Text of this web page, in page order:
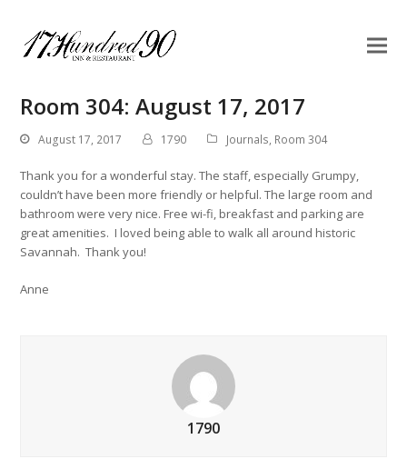
Room 304: August 17, 2017
August 17, 2017 1790 Journals, Room 304
Thank you for a wonderful stay. The staff, especially Grumpy,
couldn’t have been more friendly or helpful. The large room and
bathroom were very nice. Free wi-fi, breakfast and parking are
great amenities. I loved being able to walk all around historic
Savannah. Thank you!
Anne
1790